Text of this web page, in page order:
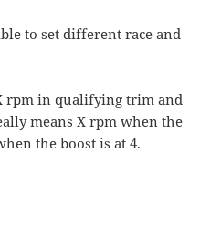
to set different race and
rpm in qualifying trim and
means X rpm when the
the boost is at 4.